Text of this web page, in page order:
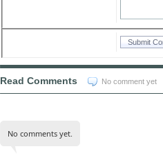
Read Comments No comment yet
No comments yet.